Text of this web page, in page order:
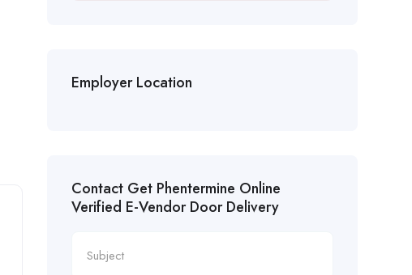
Employer Location
Contact Get Phentermine Online
Verified E-Vendor Door Delivery